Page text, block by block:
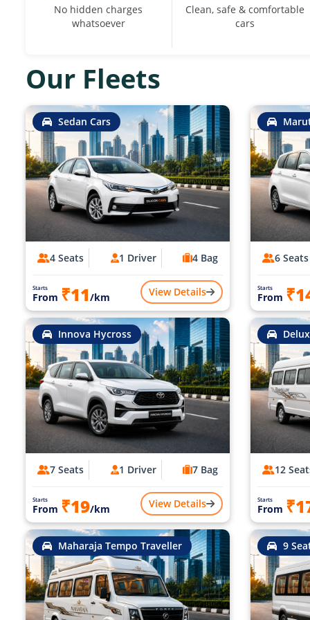
No hidden charges
whatsoever
Clean, safe & comfortable
cars
Our Fleets
Sedan Cars
4 Seats 1 Driver 4 Bag
Starts
From ₹11/km View Details
6 Seats
Starts
From
Innova Hycross
7 Seats 1 Driver 7 Bag
Starts
From ₹19/km View Details
12
Starts
From
Maharaja Tempo Traveller 9